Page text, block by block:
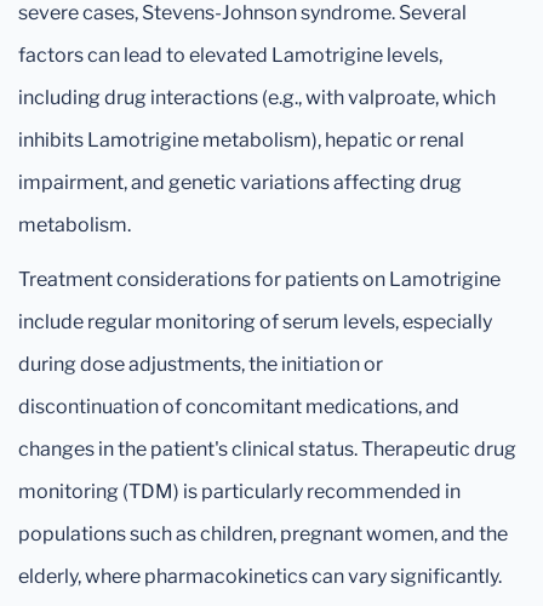
severe cases, Stevens-Johnson syndrome. Several
factors can lead to elevated Lamotrigine levels,
including drug interactions (e.g., with valproate, which
inhibits Lamotrigine metabolism), hepatic or renal
impairment, and genetic variations affecting drug
metabolism.
Treatment considerations for patients on Lamotrigine
include regular monitoring of serum levels, especially
during dose adjustments, the initiation or
discontinuation of concomitant medications, and
changes in the patient's clinical status. Therapeutic drug
monitoring (TDM) is particularly recommended in
populations such as children, pregnant women, and the
elderly, where pharmacokinetics can vary significantly.